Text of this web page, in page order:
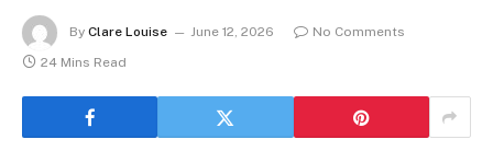
By Clare Louise June 12, 2026
No Comments
24 Mins Read